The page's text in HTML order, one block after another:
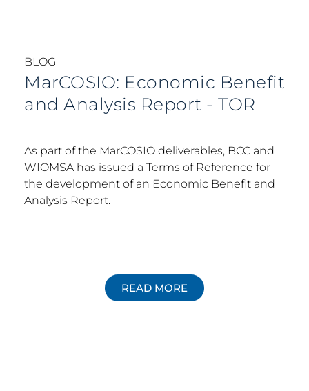
BLOG
MarCOSIO: Economic Benefit
and Analysis Report - TOR
As part of the MarCOSIO deliverables, BCC and
WIOMSA has issued a Terms of Reference for
the development of an Economic Benefit and
Analysis Report.
READ MORE